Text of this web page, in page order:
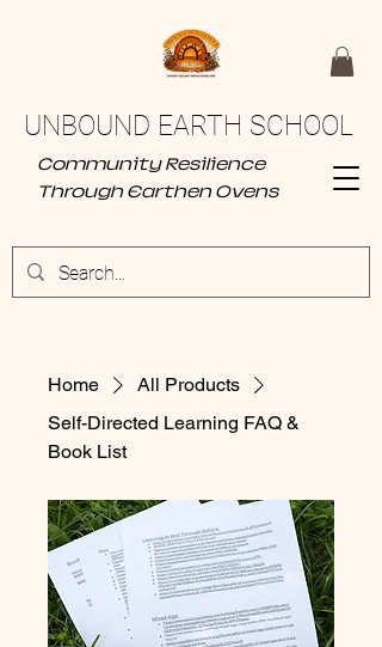
UNBOUND EARTH SCHOOL
Community Resilience
Through Earthen Ovens
Home
All Products
Self-Directed Learning FAQ &
Book List